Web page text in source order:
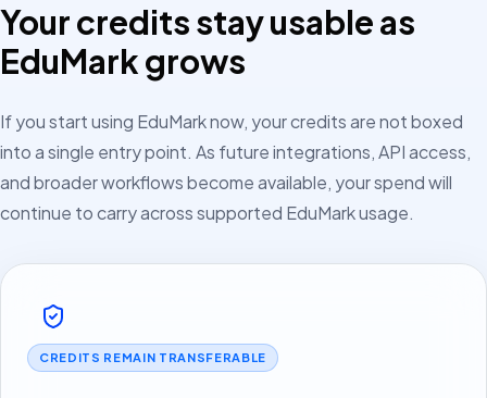
Your credits stay usable as
EduMark grows
If you start using EduMark now, your credits are not boxed
into a single entry point. As future integrations, API access,
and broader workflows become available, your spend will
continue to carry across supported EduMark usage.
CREDITS REMAIN TRANSFERABLE